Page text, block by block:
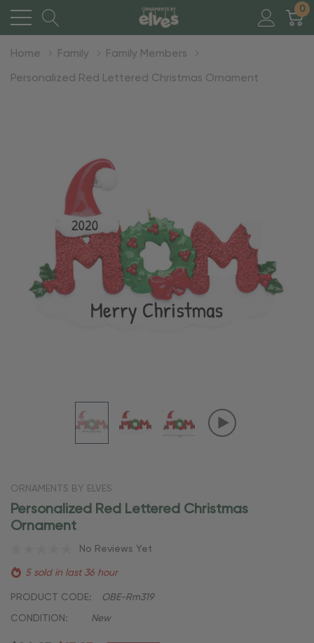
0
Home Family Family Members
Personalized Red Lettered Christmas Ornament
ORNAMENTS BY ELVES
Personalized Red Lettered Christmas
Ornament
No Reviews Yet
5 sold in last 36 hour
PRODUCT CODE: OBE-Rm319
CONDITION: New